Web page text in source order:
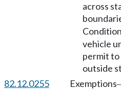
across
vehicle
permit
outside
82.12.0255 Exemptions